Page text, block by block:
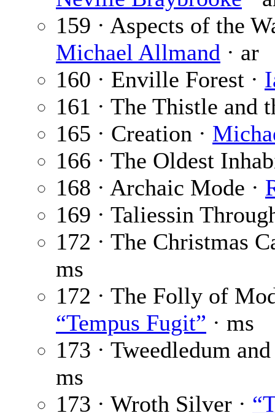
159 · Aspects of the
Michael Allmand · ar
160 · Enville Forest ·
161 · The Thistle and
165 · Creation ·
166 · The Oldest
168 · Archaic Mode ·
169 · Taliessin
172 · The Christmas
ms
172 · The Folly of
“Tempus Fugit” · ms
173 · Tweedledum
ms
173 · Wroth Silver ·